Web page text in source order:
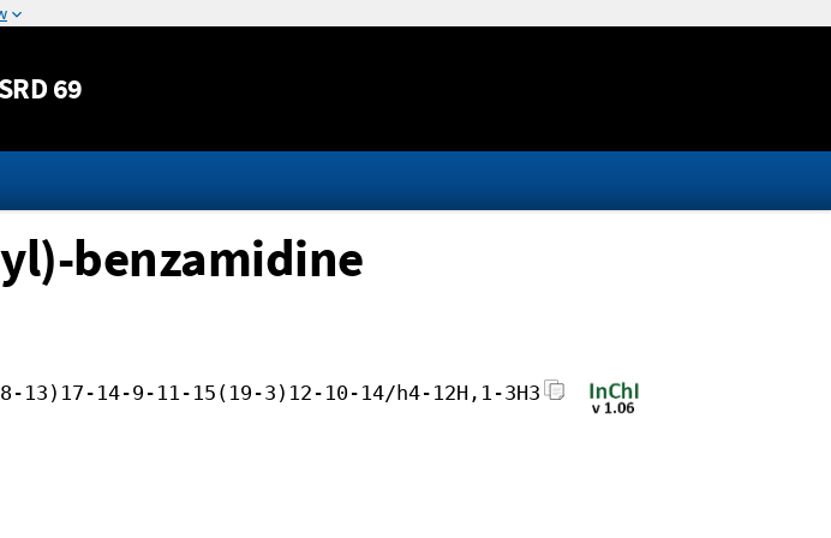
content
69
benzamidine
13)17-14-9-11-15(19-3)12-10-14/h4-12H,1-3H3